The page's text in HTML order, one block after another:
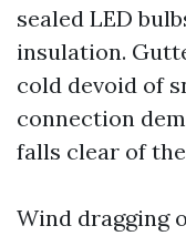
sealed LED
insulation.
cold devoid of
connection
falls clear of
Wind dragging